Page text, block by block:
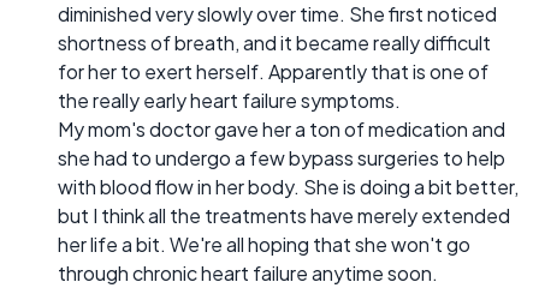
diminished very slowly over time. She first noticed
shortness of breath, and it became really difficult
for her to exert herself. Apparently that is one of
the really early heart failure symptoms.
My mom's doctor gave her a ton of medication and
she had to undergo a few bypass surgeries to help
with blood flow in her body. She is doing a bit better,
but I think all the treatments have merely extended
her life a bit. We're all hoping that she won't go
through chronic heart failure anytime soon.